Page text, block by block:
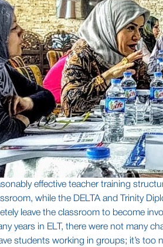
effective teacher training
while the DELTA and Trinity
leave the classroom to become
years in ELT, there were not many
students working in groups; it’s